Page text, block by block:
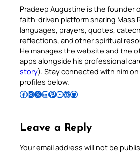
Pradeep Augustine is the founder
faith-driven platform sharing Mass
languages, prayers, quotes,
reflections, and other spiritual
He manages the website and the
apps alongside his professional
story). Stay connected with him
profiles below.
Follow Pradeep on Facebook Follow Pradeep on InstagramFollow Pradeep on X Follow Pradeep on LinkedIn Follow Pradeep on Pinterest Subscribe to Pradeep’s Youtube Channel Follow Pradeep on WordPress Follow Pradeep on GitHub
Leave a Reply
Your email address will not be